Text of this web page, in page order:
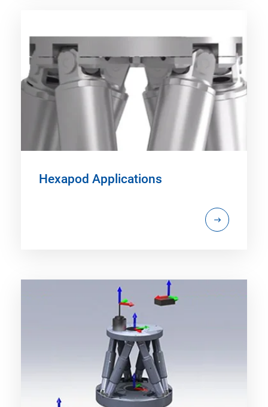
Hexapod Applications